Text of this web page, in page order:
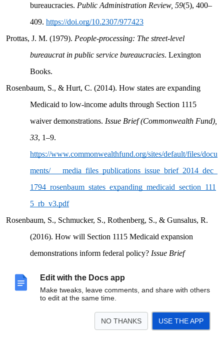
Edit with the Docs app
Make tweaks, leave comments, and share with others
to edit at the same time.
NO THANKS USE THE APP
bureaucracies. Public Administration Review, 59(5), 400–
409. https://doi.org/10.2307/977423
Prottas, J. M. (1979). People-processing: The street-level
bureaucrat in public service bureaucracies. Lexington
Books.
Rosenbaum, S., & Hurt, C. (2014). How states are expanding
Medicaid to low-income adults through Section 1115
waiver demonstrations. Issue Brief (Commonwealth Fund),
33, 1–9.
https://www.commonwealthfund.org/sites/default/files/docu
ments/___media_files_publications_issue_brief_2014_dec_
1794_rosenbaum_states_expanding_medicaid_section_111
5_rb_v3.pdf
Rosenbaum, S., Schmucker, S., Rothenberg, S., & Gunsalus, R.
(2016). How will Section 1115 Medicaid expansion
demonstrations inform federal policy? Issue Brief
https://www.commonwealthfund.org/publications/issue-
briefs/2016/may/how-will-section-1115-medicaid-
expansion-demonstrations-inform